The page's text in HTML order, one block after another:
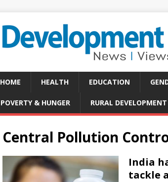
HOME HEALTH EDUCATION
POVERTY & HUNGER RURAL DEVELOPMENT
Central Pollution
India
tackle